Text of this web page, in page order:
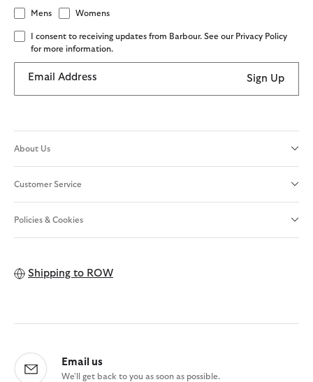
Mens Womens
I consent to receiving updates from Barbour. See our Privacy Policy
for more information.
Email Address Sign Up
About Us
Customer Service
Policies & Cookies
Shipping to ROW
Email us
We'll get back to you as soon as possible.